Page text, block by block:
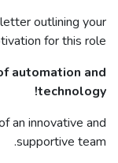
outlining your
for this role.
automation and
technology!
an innovative and
supportive team.